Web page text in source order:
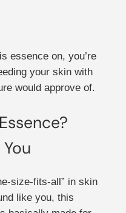
essence on, you’re
your skin with
would approve of.
size-fits-all” in skin
like you, this